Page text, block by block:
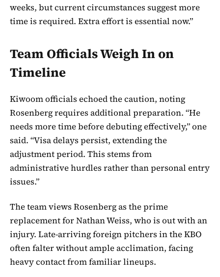
weeks, but current circumstances suggest more
time is required. Extra effort is essential now.”
Team Officials Weigh In on
Timeline
Kiwoom officials echoed the caution, noting
Rosenberg requires additional preparation. “He
needs more time before debuting effectively,” one
said. “Visa delays persist, extending the
adjustment period. This stems from
administrative hurdles rather than personal entry
issues.”
The team views Rosenberg as the prime
replacement for Nathan Weiss, who is out with an
injury. Late-arriving foreign pitchers in the KBO
often falter without ample acclimation, facing
heavy contact from familiar lineups.